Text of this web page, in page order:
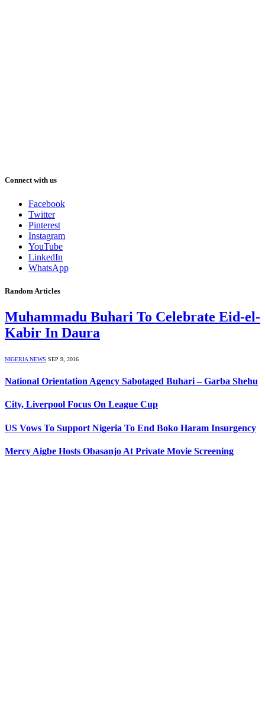
Connect with us
Facebook
Twitter
Pinterest
Instagram
YouTube
LinkedIn
WhatsApp
Random Articles
Muhammadu Buhari To Celebrate Eid-el-
Kabir In Daura
NIGERIA NEWS SEP 9, 2016
National Orientation Agency Sabotaged Buhari – Garba Shehu
City, Liverpool Focus On League Cup
US Vows To Support Nigeria To End Boko Haram Insurgency
Mercy Aigbe Hosts Obasanjo At Private Movie Screening